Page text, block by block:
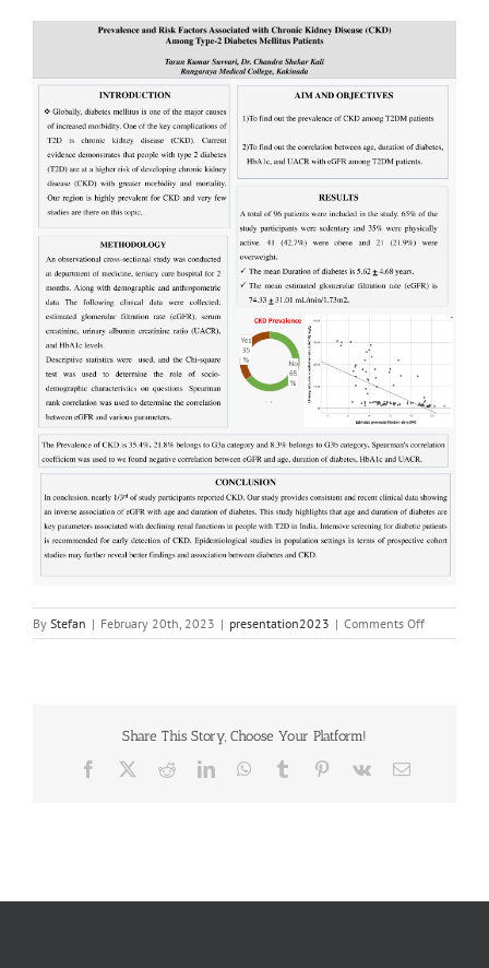
By Stefan | February 20th, 2023 | presentation2023 | Comments Offon
20230453
Share This Story, Choose Your Platform!
Facebook RedditLinkedInWhatsApp
Tumblr Pinterest
Vk Email